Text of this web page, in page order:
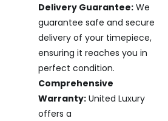
Delivery Guarantee:We
guarantee safe and secure
delivery of your timepiece,
ensuring it reaches you in
perfect condition.
Comprehensive
Warranty:United Luxury
offers a